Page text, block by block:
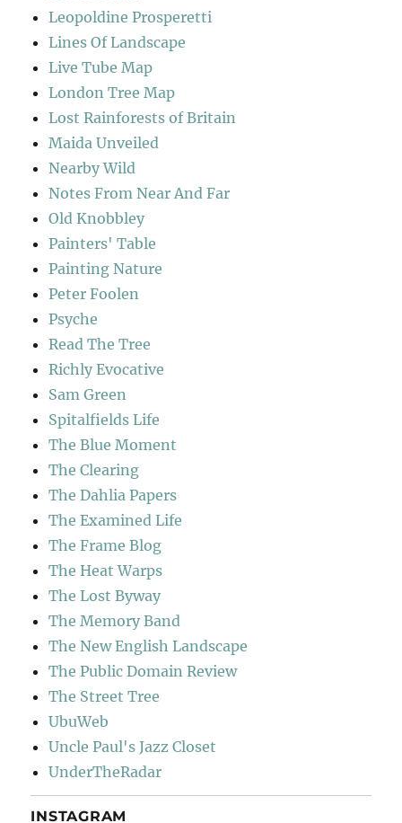
Leopoldine Prosperetti
Lines Of Landscape
Live Tube Map
London Tree Map
Lost Rainforests of Britain
Maida Unveiled
Nearby Wild
Notes From Near And Far
Old Knobbley
Painters' Table
Painting Nature
Peter Foolen
Psyche
Read The Tree
Richly Evocative
Sam Green
Spitalfields Life
The Blue Moment
The Clearing
The Dahlia Papers
The Examined Life
The Frame Blog
The Heat Warps
The Lost Byway
The Memory Band
The New English Landscape
The Public Domain Review
The Street Tree
UbuWeb
Uncle Paul's Jazz Closet
UnderTheRadar
INSTAGRAM